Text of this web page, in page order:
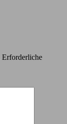
Erforderliche